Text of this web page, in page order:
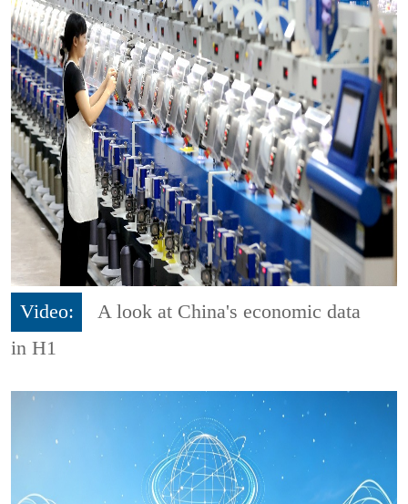
Video:
A look at China's economic data
in H1